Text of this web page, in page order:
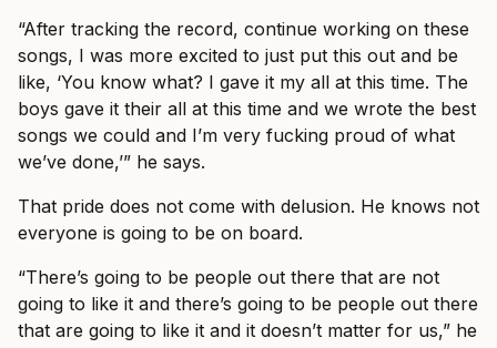
“After tracking the record, continue working on these
songs, I was more excited to just put this out and be
like, ‘You know what? I gave it my all at this time. The
boys gave it their all at this time and we wrote the best
songs we could and I’m very fucking proud of what
we’ve done,’” he says.
That pride does not come with delusion. He knows not
everyone is going to be on board.
“There’s going to be people out there that are not
going to like it and there’s going to be people out there
that are going to like it and it doesn’t matter for us,” he